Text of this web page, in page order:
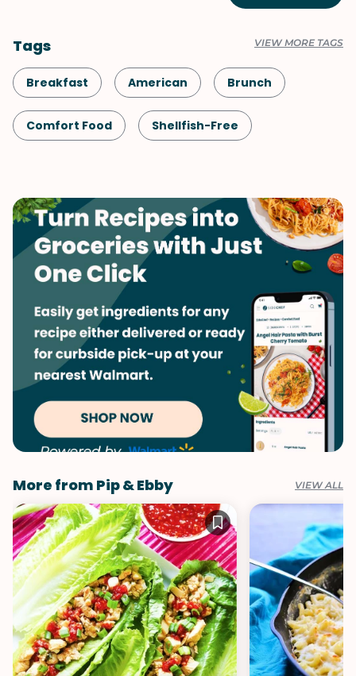
Tags VIEW MORE TAGS
Breakfast American Brunch
Comfort Food Shellfish-Free
Vegetables
More from Pip & Ebby VIEW ALL